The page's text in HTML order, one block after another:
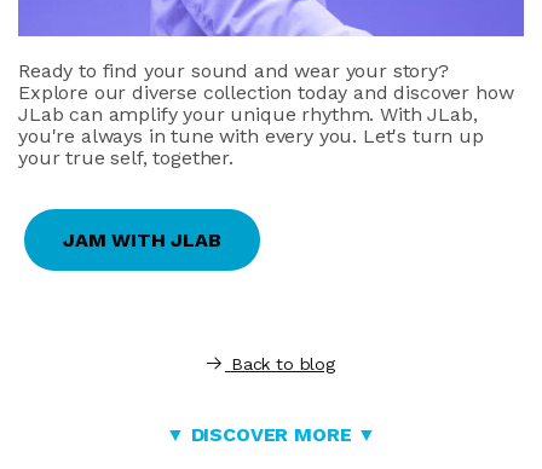
Ready to find your sound and wear your story?
Explore our diverse collection today and discover how
JLab can amplify your unique rhythm. With JLab,
you're always in tune with every you. Let's turn up
your true self, together.
JAM WITH JLAB
Back to blog
▼ DISCOVER MORE ▼